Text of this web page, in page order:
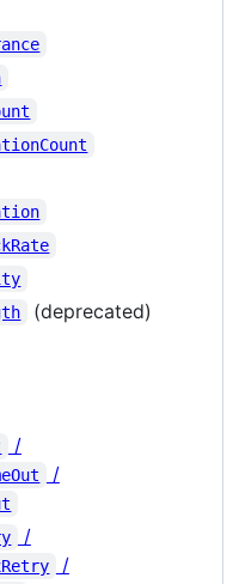
(deprecated)
/
/
/
/